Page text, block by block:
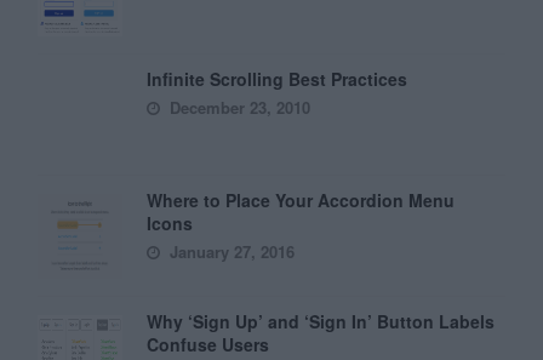
Infinite Scrolling Best Practices
December 23, 2010
Where to Place Your Accordion Menu
Icons
January 27, 2016
Why ‘Sign Up’ and ‘Sign In’ Button Labels
Confuse Users